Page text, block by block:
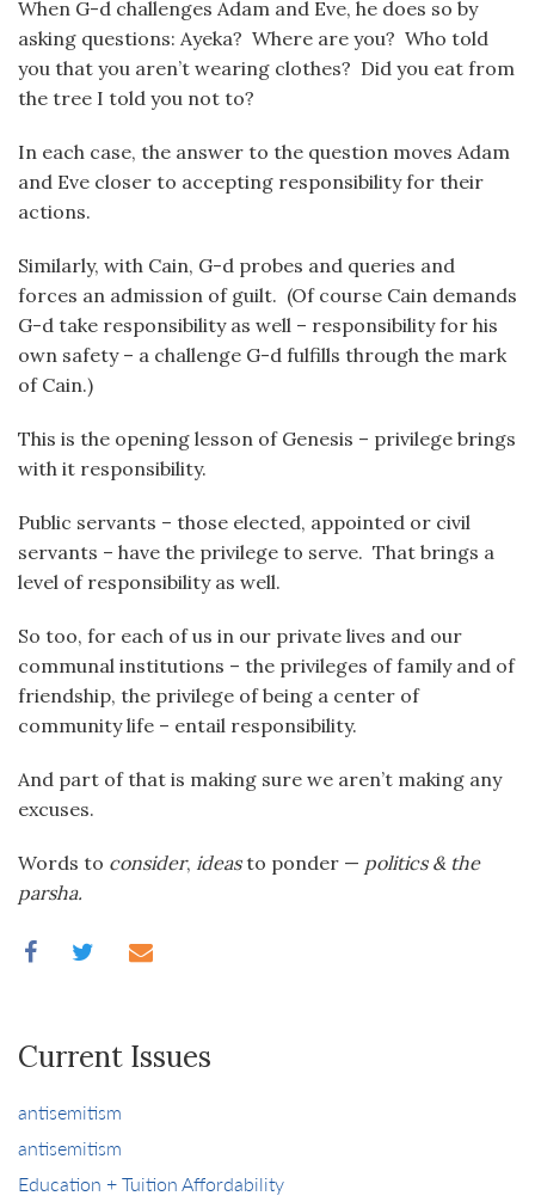
When G-d challenges Adam and Eve, he does so by
asking questions: Ayeka? Where are you? Who told
you that you aren’t wearing clothes? Did you eat from
the tree I told you not to?
In each case, the answer to the question moves Adam
and Eve closer to accepting responsibility for their
actions.
Similarly, with Cain, G-d probes and queries and
forces an admission of guilt. (Of course Cain demands
G-d take responsibility as well – responsibility for his
own safety – a challenge G-d fulfills through the mark
of Cain.)
This is the opening lesson of Genesis – privilege brings
with it responsibility.
Public servants – those elected, appointed or civil
servants – have the privilege to serve. That brings a
level of responsibility as well.
So too, for each of us in our private lives and our
communal institutions – the privileges of family and of
friendship, the privilege of being a center of
community life – entail responsibility.
And part of that is making sure we aren’t making any
excuses.
Words to consider, ideasto ponder — politics & the
parsha.
Current Issues
antisemitism
antisemitism
Education + Tuition Affordability